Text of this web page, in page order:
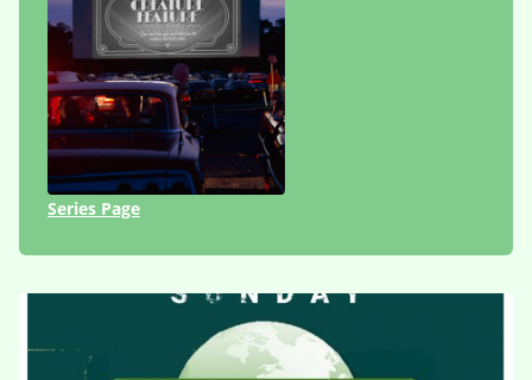
Series Page